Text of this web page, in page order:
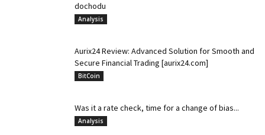
dochodu
Analysis
Aurix24 Review: Advanced Solution for Smooth and
Secure Financial Trading [aurix24.com]
BitCoin
Was it a rate check, time for a change of bias...
Analysis